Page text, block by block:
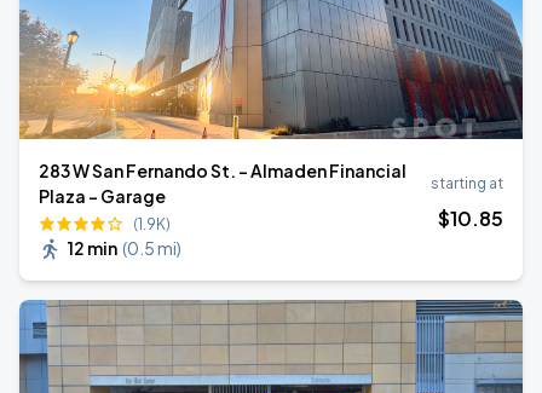
283 W San Fernando St. - Almaden Financial
Plaza - Garage
(1.9K)
12 min (0.5 mi)
starting at
$10.85